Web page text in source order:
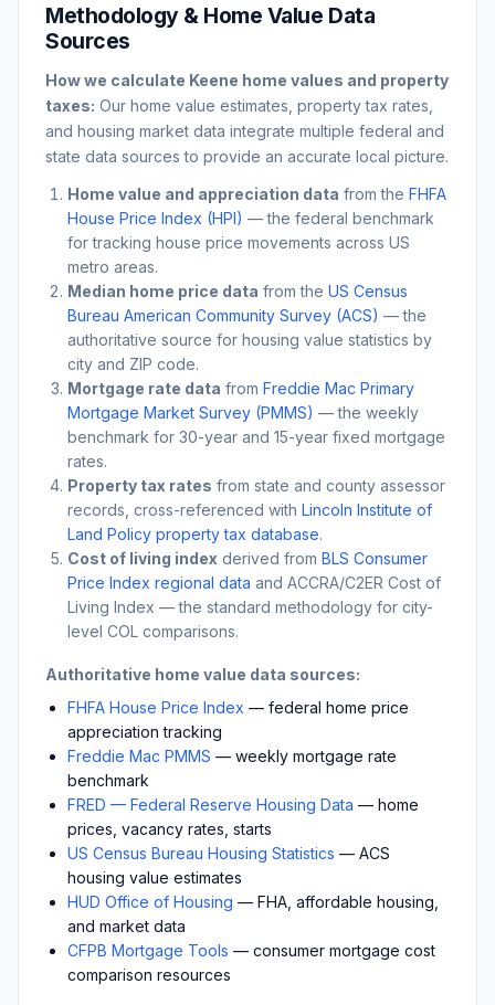
Methodology & Home Value Data
Sources
How we calculate Keene home values and property
taxes: Our home value estimates, property tax rates,
and housing market data integrate multiple federal and
state data sources to provide an accurate local picture.
Home value and appreciation data from the FHFA
House Price Index (HPI) — the federal benchmark
for tracking house price movements across US
metro areas.
Median home price data from the US Census
Bureau American Community Survey (ACS) — the
authoritative source for housing value statistics by
city and ZIP code.
Mortgage rate data from Freddie Mac Primary
Mortgage Market Survey (PMMS) — the weekly
benchmark for 30-year and 15-year fixed mortgage
rates.
Property tax rates from state and county assessor
records, cross-referenced with Lincoln Institute of
Land Policy property tax database.
Cost of living index derived from BLS Consumer
Price Index regional data and ACCRA/C2ER Cost of
Living Index — the standard methodology for city-
level COL comparisons.
Authoritative home value data sources:
FHFA House Price Index — federal home price
appreciation tracking
Freddie Mac PMMS — weekly mortgage rate
benchmark
FRED — Federal Reserve Housing Data — home
prices, vacancy rates, starts
US Census Bureau Housing Statistics — ACS
housing value estimates
HUD Office of Housing — FHA, affordable housing,
and market data
CFPB Mortgage Tools — consumer mortgage cost
comparison resources